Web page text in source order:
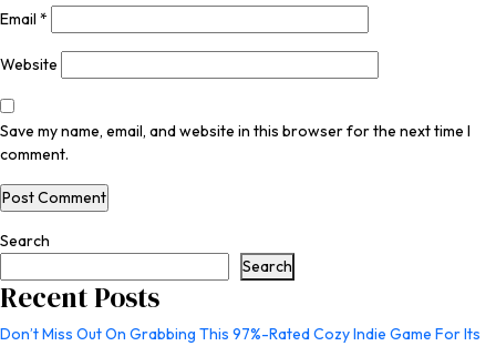
Email *
Website
Save my name, email, and website in this browser for the next time I
comment.
Search
Search
Recent Posts
Don’t Miss Out On Grabbing This 97%-Rated Cozy Indie Game For Its